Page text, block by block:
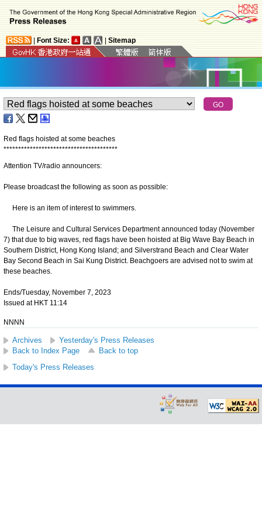
Font Size: Sitemap
Red flags hoisted at some beaches
***************************************
Attention TV/radio announcers:
Please broadcast the following as soon as possible:
Here is an item of interest to swimmers.
The Leisure and Cultural Services Department announced today (November
7) that due to big waves, red flags have been hoisted at Big Wave Bay Beach in
Southern District, Hong Kong Island; and Silverstrand Beach and Clear Water
Bay Second Beach in Sai Kung District. Beachgoers are advised not to swim at
these beaches.
Ends/Tuesday, November 7, 2023
Issued at HKT 11:14
NNNN
Archives
Yesterday's Press Releases
Back to Index Page
Back to top
Today's Press Releases